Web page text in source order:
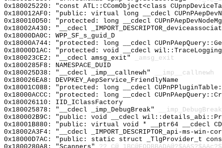
0x180025220: "const ATL::CComObject<class
0x180012AF0: "public: virtual long __cdecl
0x180010D50: "protected: long __cdecl
0x18002A430: "__cdecl
0x18000DA0C: WPP_SF_s_guid_D
0x18000A744: "protected: long __cdecl
0x18000D1AC: "protected: void __cdecl
0x180023CE2: "__cdecl amsg_exit"
_amsg_exit
0x1800285F8: NAMESPACE_DUID
0x180025D38: "__cdecl _imp__callnewh"
__imp__callnewh
0x180026EA8: DEVPKEY_AepService_FriendlyName
0x18001C088: "protected: long __cdecl
0x18000ACCC: "protected: long __cdecl
0x180026110: IID_IClassFactory
0x180025878: "__cdecl _imp_DebugBreak"
__imp_DebugBreak
0x180002B9C: "public: void __cdecl
0x18001B880: "public: virtual void * __ptr64 __cdecl
0x18002A3F4: "__cdecl _IMPORT_DESCRIPTOR_api-ms-
0x18000D7AC: "public: static struct _TlgProvider_t